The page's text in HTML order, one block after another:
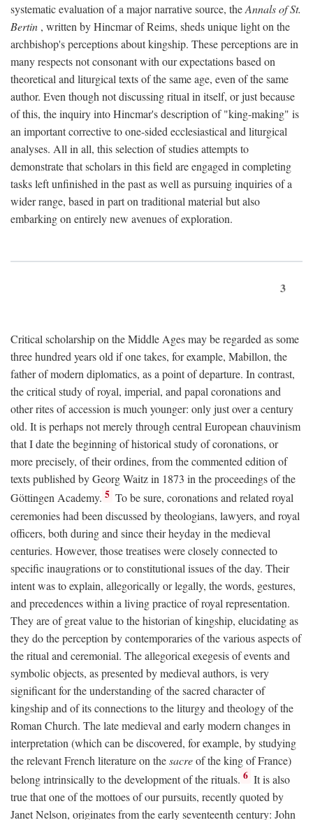
systematic evaluation of a major narrative source, theAnnals of St.
Bertin , written by Hincmar of Reims, sheds unique light on the
archbishop's perceptions about kingship. These perceptions are in
many respects not consonant with our expectations based on
theoretical and liturgical texts of the same age, even of the same
author. Even though not discussing ritual in itself, or just because
of this, the inquiry into Hincmar's description of "king-making" is
an important corrective to one-sided ecclesiastical and liturgical
analyses. All in all, this selection of studies attempts to
demonstrate that scholars in this field are engaged in completing
tasks left unfinished in the past as well as pursuing inquiries of a
wider range, based in part on traditional material but also
embarking on entirely new avenues of exploration.
3
Critical scholarship on the Middle Ages may be regarded as some
three hundred years old if one takes, for example, Mabillon, the
father of modern diplomatics, as a point of departure. In contrast,
the critical study of royal, imperial, and papal coronations and
other rites of accession is much younger: only just over a century
old. It is perhaps not merely through central European chauvinism
that I date the beginning of historical study of coronations, or
more precisely, of their ordines, from the commented edition of
texts published by Georg Waitz in 1873 in the proceedings of the
Göttingen Academy. 5 To be sure, coronations and related royal
ceremonies had been discussed by theologians, lawyers, and royal
officers, both during and since their heyday in the medieval
centuries. However, those treatises were closely connected to
specific inaugrations or to constitutional issues of the day. Their
intent was to explain, allegorically or legally, the words, gestures,
and precedences within a living practice of royal representation.
They are of great value to the historian of kingship, elucidating as
they do the perception by contemporaries of the various aspects of
the ritual and ceremonial. The allegorical exegesis of events and
symbolic objects, as presented by medieval authors, is very
significant for the understanding of the sacred character of
kingship and of its connections to the liturgy and theology of the
Roman Church. The late medieval and early modern changes in
interpretation (which can be discovered, for example, by studying
the relevant French literature on thesacreof the king of France)
belong intrinsically to the development of the rituals. 6 It is also
true that one of the mottoes of our pursuits, recently quoted by
Janet Nelson, originates from the early seventeenth century: John